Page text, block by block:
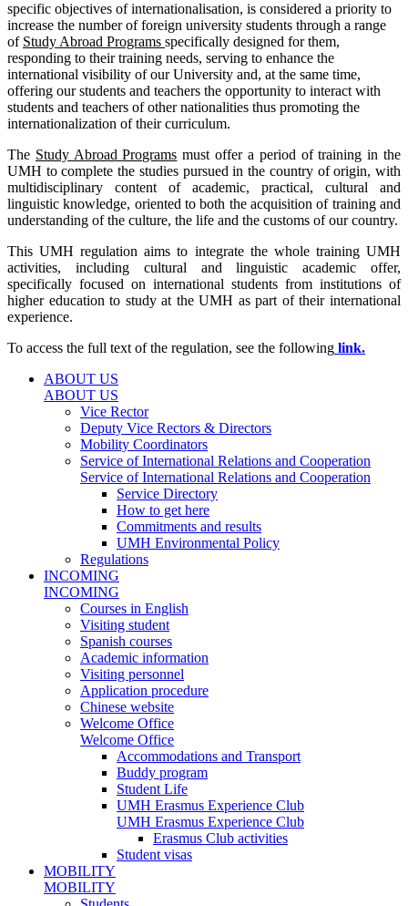
specific objectives of internationalisation, is considered a priority to
increase the number of foreign university students through a range
of Study Abroad Programs specifically designed for them,
responding to their training needs, serving to enhance the
international visibility of our University and, at the same time,
offering our students and teachers the opportunity to interact with
students and teachers of other nationalities thus promoting the
internationalization of their curriculum.
The Study Abroad Programs must offer a period of training in the
UMH to complete the studies pursued in the country of origin, with
multidisciplinary content of academic, practical, cultural and
linguistic knowledge, oriented to both the acquisition of training and
understanding of the culture, the life and the customs of our country.
This UMH regulation aims to integrate the whole training UMH
activities, including cultural and linguistic academic offer,
specifically focused on international students from institutions of
higher education to study at the UMH as part of their international
experience.
To access the full text of the regulation, see the following link.
ABOUT US
ABOUT US
Vice Rector
Deputy Vice Rectors & Directors
Mobility Coordinators
Service of International Relations and Cooperation
Service of International Relations and Cooperation
Service Directory
How to get here
Commitments and results
UMH Environmental Policy
Regulations
INCOMING
INCOMING
Courses in English
Visiting student
Spanish courses
Academic information
Visiting personnel
Application procedure
Chinese website
Welcome Office
Welcome Office
Accommodations and Transport
Buddy program
Student Life
UMH Erasmus Experience Club
UMH Erasmus Experience Club
Erasmus Club activities
Student visas
MOBILITY
MOBILITY